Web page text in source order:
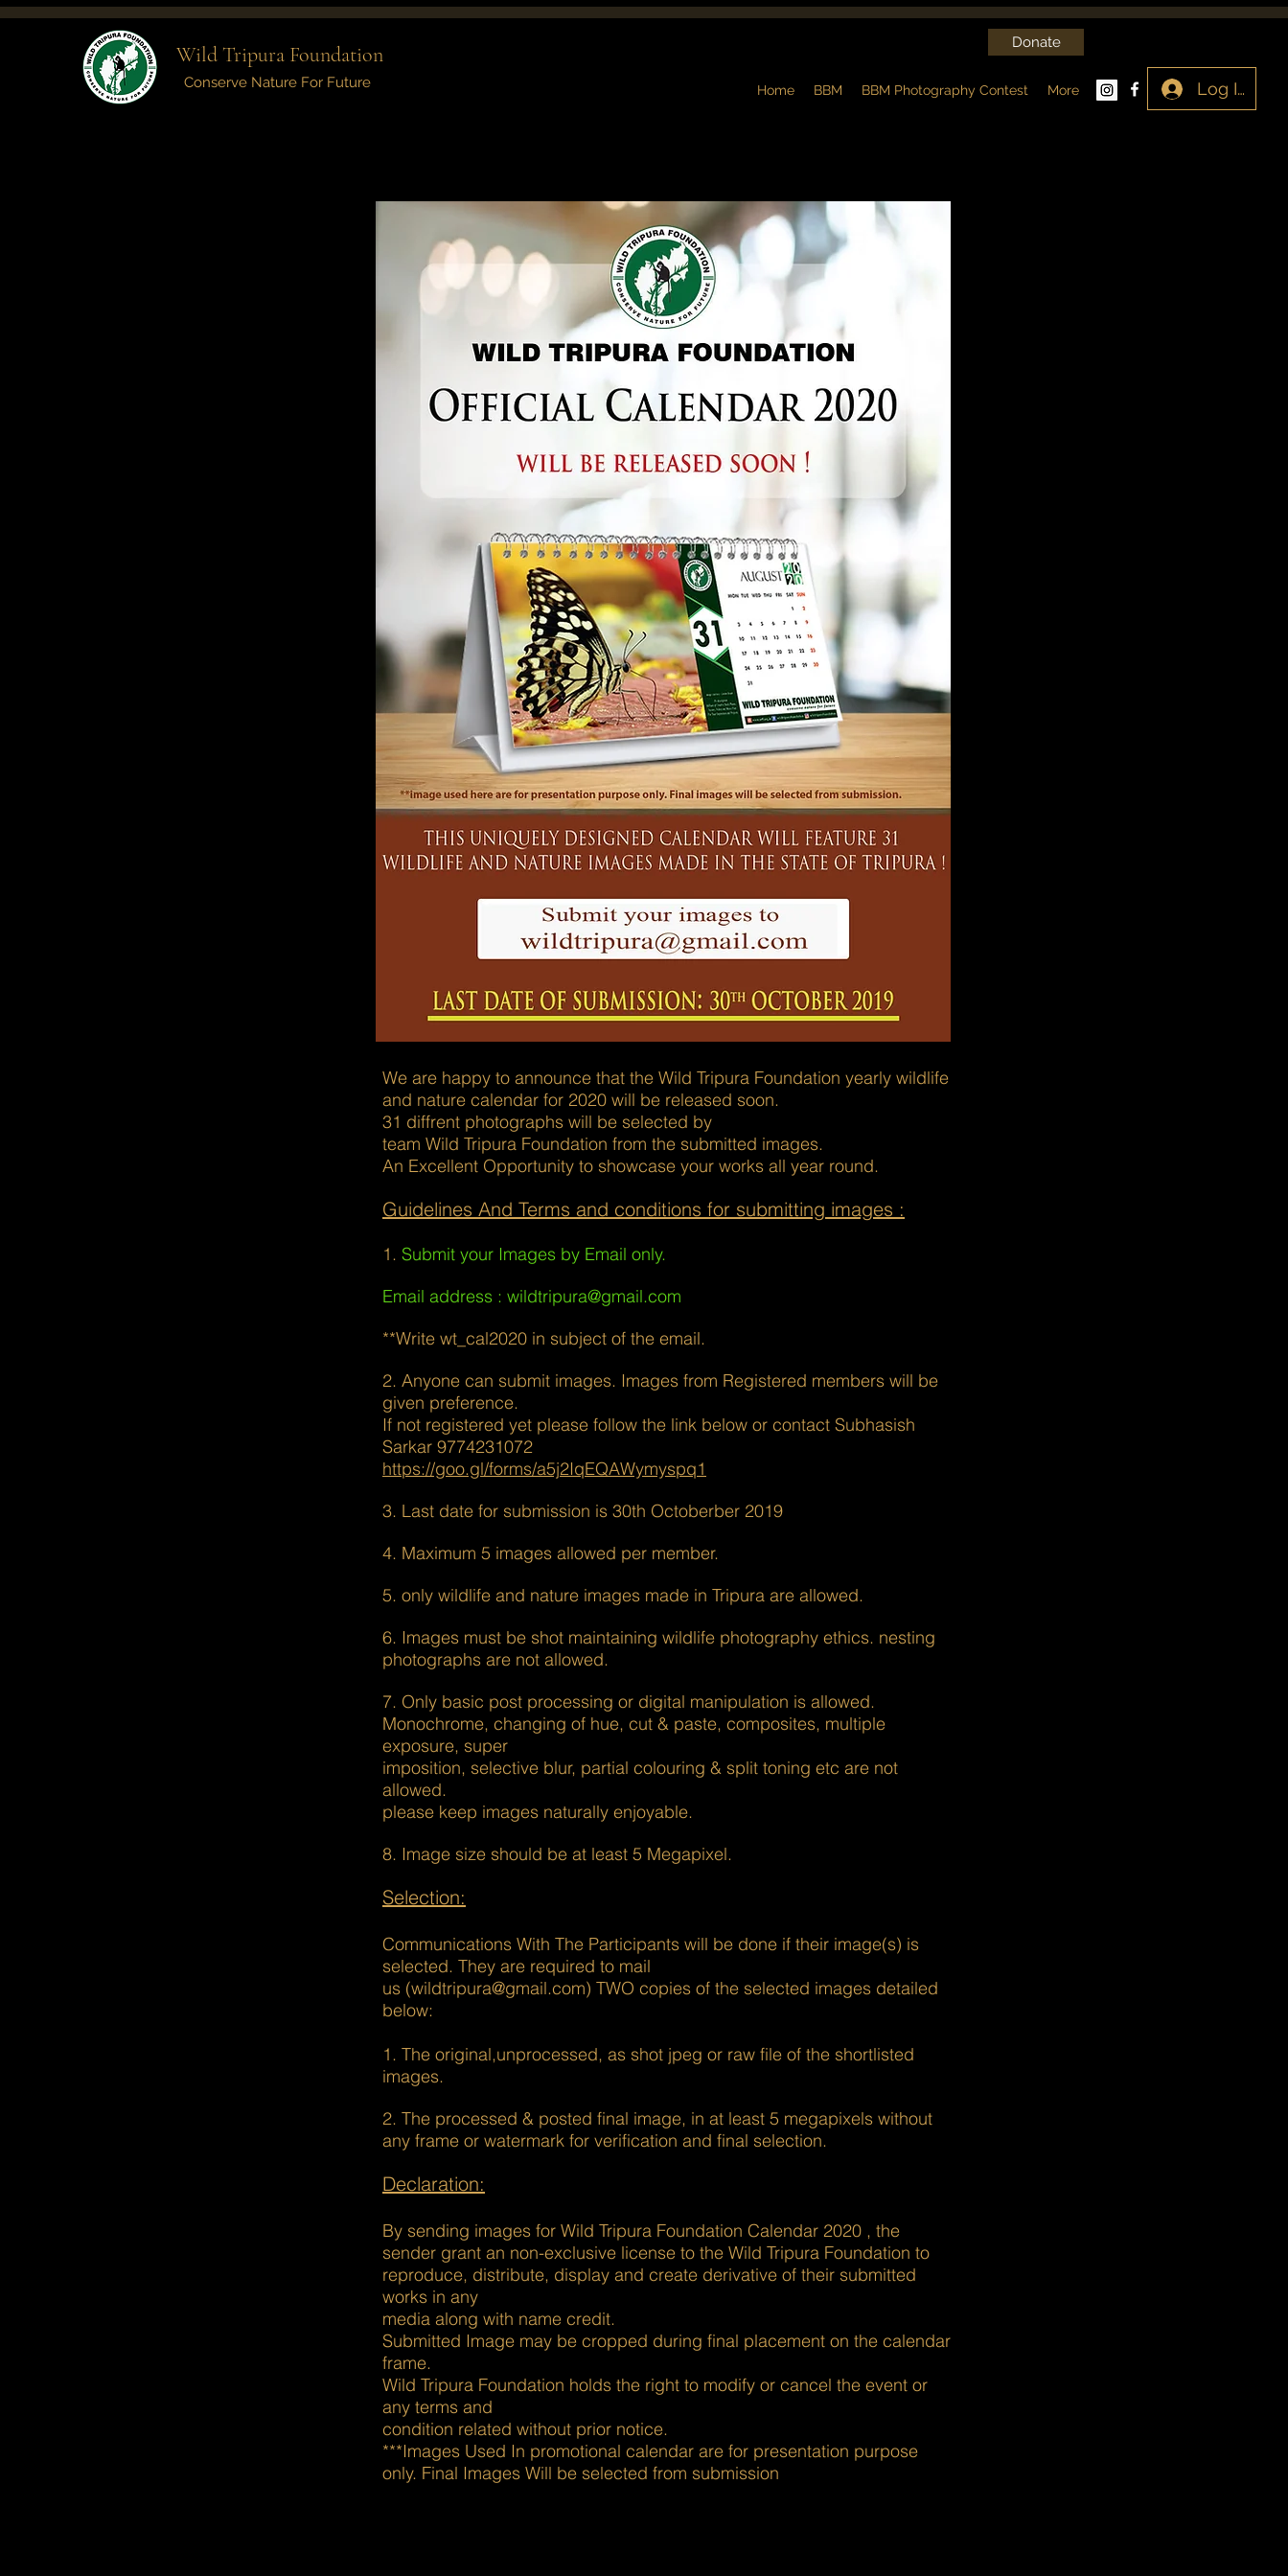
Wild Tripura Foundation
Conserve Nature For Future Home BBM BBM Photography Contest More
Donate
Log In
We are happy to announce that the Wild Tripura Foundation yearly wildlife
and nature calendar for 2020 will be released soon.
31 diffrent photographs will be selected by
team Wild Tripura Foundation from the submitted images.
An Excellent Opportunity to showcase your works all year round.
Guidelines And Terms and conditions for submitting images :
1. Submit your Images by Email only.
Email address : wildtripura@gmail.com
**Write wt_cal2020 in subject of the email.
2. Anyone can submit images. Images from Registered members will be
given preference.
If not registered yet please follow the link below or contact Subhasish
Sarkar 9774231072
https://goo.gl/forms/a5j2IqEQAWymyspq1
3. Last date for submission is 30th Octoberber 2019
4. Maximum 5 images allowed per member.
5. only wildlife and nature images made in Tripura are allowed.
6. Images must be shot maintaining wildlife photography ethics. nesting
photographs are not allowed.
7. Only basic post processing or digital manipulation is allowed.
Monochrome, changing of hue, cut & paste, composites, multiple
exposure, super
imposition, selective blur, partial colouring & split toning etc are not
allowed.
please keep images naturally enjoyable.
8. Image size should be at least 5 Megapixel.
Selection:
Communications With The Participants will be done if their image(s) is
selected. They are required to mail
us (wildtripura@gmail.com) TWO copies of the selected images detailed
below:
1. The original,unprocessed, as shot jpeg or raw file of the shortlisted
images.
2. The processed & posted final image, in at least 5 megapixels without
any frame or watermark for verification and final selection.
Declaration:
By sending images for Wild Tripura Foundation Calendar 2020 , the
sender grant an non-exclusive license to the Wild Tripura Foundation to
reproduce, distribute, display and create derivative of their submitted
works in any
media along with name credit.
Submitted Image may be cropped during final placement on the calendar
frame.
Wild Tripura Foundation holds the right to modify or cancel the event or
any terms and
condition related without prior notice.
***Images Used In promotional calendar are for presentation purpose
only. Final Images Will be selected from submission